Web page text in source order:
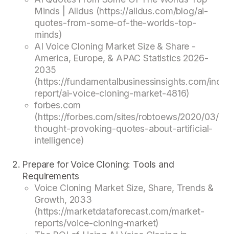
Minds | Alldus (https://alldus.com/blog/ai-
quotes-from-some-of-the-worlds-top-
minds)
AI Voice Cloning Market Size & Share -
America, Europe, & APAC Statistics 2026-
2035
(https://fundamentalbusinessinsights.com/
report/ai-voice-cloning-market-4816)
forbes.com
(https://forbes.com/sites/robtoews/2020/03/
thought-provoking-quotes-about-artificial-
intelligence)
Prepare for Voice Cloning: Tools and
Requirements
Voice Cloning Market Size, Share, Trends &
Growth, 2033
(https://marketdataforecast.com/market-
reports/voice-cloning-market)